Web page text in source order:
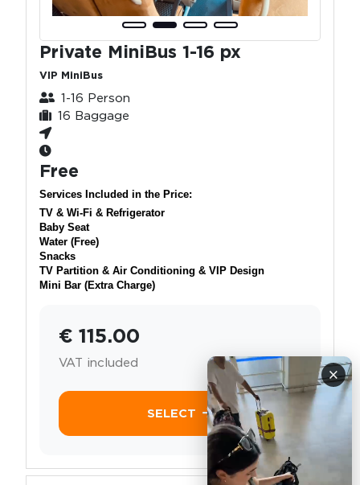
×
Private MiniBus 1-16 px
VIP MiniBus
1-16 Person
16 Baggage
Free
Services Included in the Price:
TV & Wi-Fi & Refrigerator
Baby Seat
Water (Free)
Snacks
TV Partition & Air Conditioning & VIP Design
Mini Bar (Extra Charge)
€ 115.00
VAT included
SELECT